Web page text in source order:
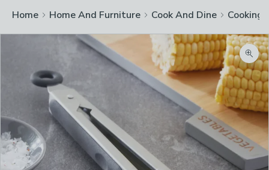
Home Home And Furniture Cook And Dine Cooking